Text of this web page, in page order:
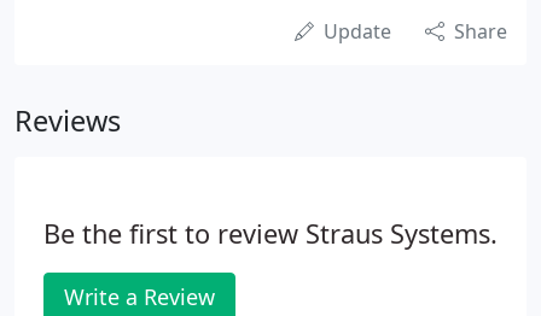
Update Share
Reviews
Be the first to review Straus Systems.
Write a Review